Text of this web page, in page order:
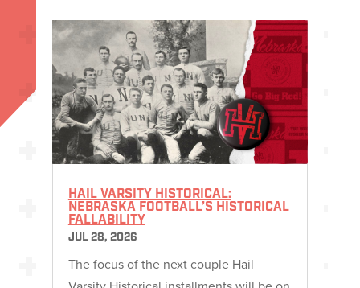
HAIL VARSITY HISTORICAL:
NEBRASKA FOOTBALL’S HISTORICAL
FALLABILITY
JUL 28, 2026
The focus of the next couple Hail